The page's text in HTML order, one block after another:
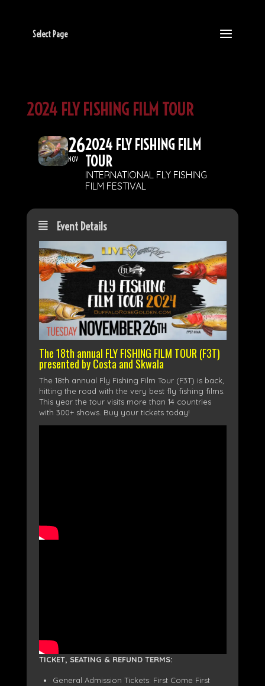
Select Page
2024 FLY FISHING FILM TOUR
26
NOV
2024 FLY FISHING FILM
TOUR
INTERNATIONAL FLY FISHING
FILM FESTIVAL
Event Details
The 18th annual FLY FISHING FILM TOUR (F3T)
presented by Costa and Skwala
The 18th annual Fly Fishing Film Tour (F3T) is back,
hitting the road with the very best fly fishing films.
This year the tour visits more than 14 countries
with 300+ shows. Buy your tickets today!
TICKET, SEATING & REFUND TERMS:
General Admission Tickets: First Come First